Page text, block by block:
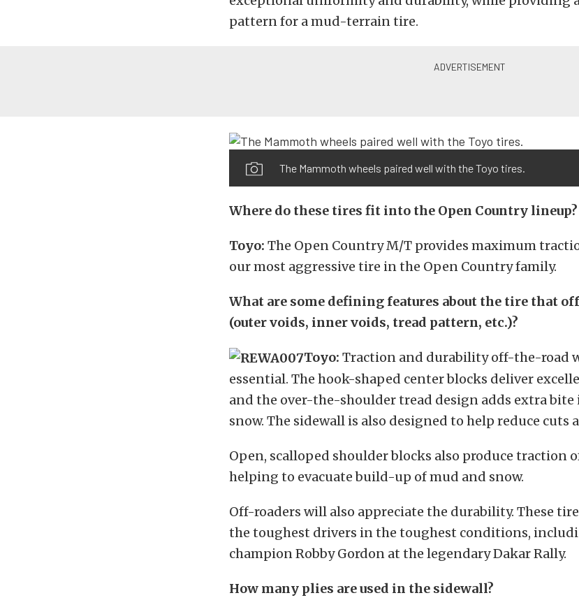
pattern for a mud-terrain tire.
The Mammoth wheels paired well with the Toyo tires.
Where do these tires fit into the Open Country lineup?
Toyo: The Open Country M/T provides maximum
our most aggressive tire in the Open Country family.
What are some defining features about the tire that
(outer voids, inner voids, tread pattern, etc.)?
Toyo: Traction and durability off-the-road
essential. The hook-shaped center blocks deliver
and the over-the-shoulder tread design adds extra bite
snow. The sidewall is also designed to help reduce cuts
Open, scalloped shoulder blocks also produce traction
helping to evacuate build-up of mud and snow.
Off-roaders will also appreciate the durability. These
the toughest drivers in the toughest conditions,
champion Robby Gordon at the legendary Dakar Rally.
How many plies are used in the sidewall?